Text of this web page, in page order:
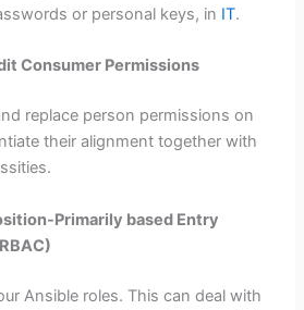
or personal keys, in IT.
Consumer Permissions
replace person permissions on
their alignment together with
Primarily based Entry
Ansible roles. This can deal with